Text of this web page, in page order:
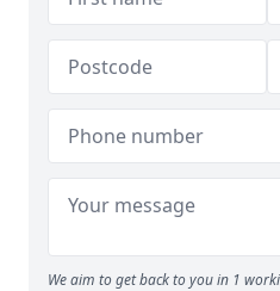
We aim to get back to you in 1